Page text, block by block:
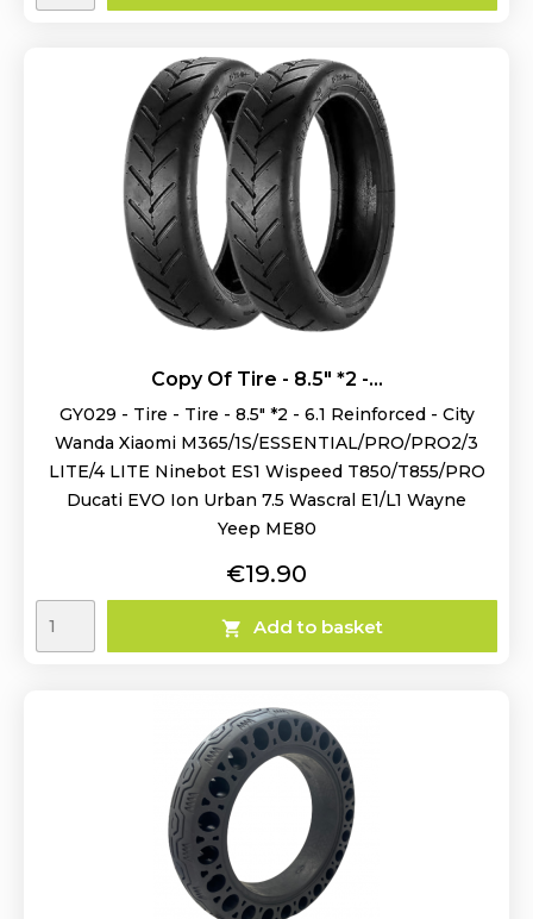
Copy Of Tire - 8.5" *2 -...
GY029 - Tire - Tire - 8.5" *2 - 6.1 Reinforced - City
Wanda Xiaomi M365/1S/ESSENTIAL/PRO/PRO2/3
LITE/4 LITE Ninebot ES1 Wispeed T850/T855/PRO
Ducati EVO Ion Urban 7.5 Wascral E1/L1 Wayne
Yeep ME80
Price
€19.90
 Add to basket